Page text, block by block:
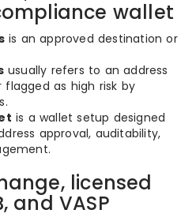
wallet
is an approved destination or
usually refers to an address
as high risk by
is a wallet setup designed
approval, auditability,
licensed
and VASP